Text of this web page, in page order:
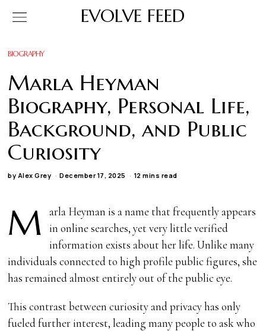
EVOLVE FEED
BIOGRAPHY
Marla Heyman
Biography, Personal Life,
Background, and Public
Curiosity
by Alex Grey December 17, 2025 12 mins read
M
arla Heyman is a name that frequently appears
in online searches, yet very little verified
information exists about her life. Unlike many
individuals connected to high profile public figures, she
has remained almost entirely out of the public eye.
This contrast between curiosity and privacy has only
fueled further interest, leading many people to ask who